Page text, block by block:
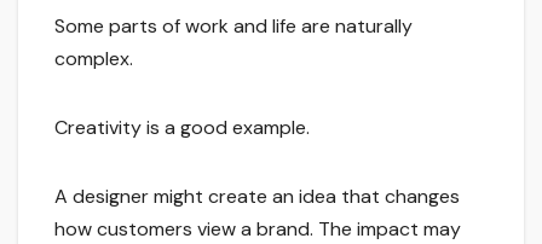
Some parts of work and life are naturally
complex.
Creativity is a good example.
A designer might create an idea that changes
how customers view a brand. The impact may